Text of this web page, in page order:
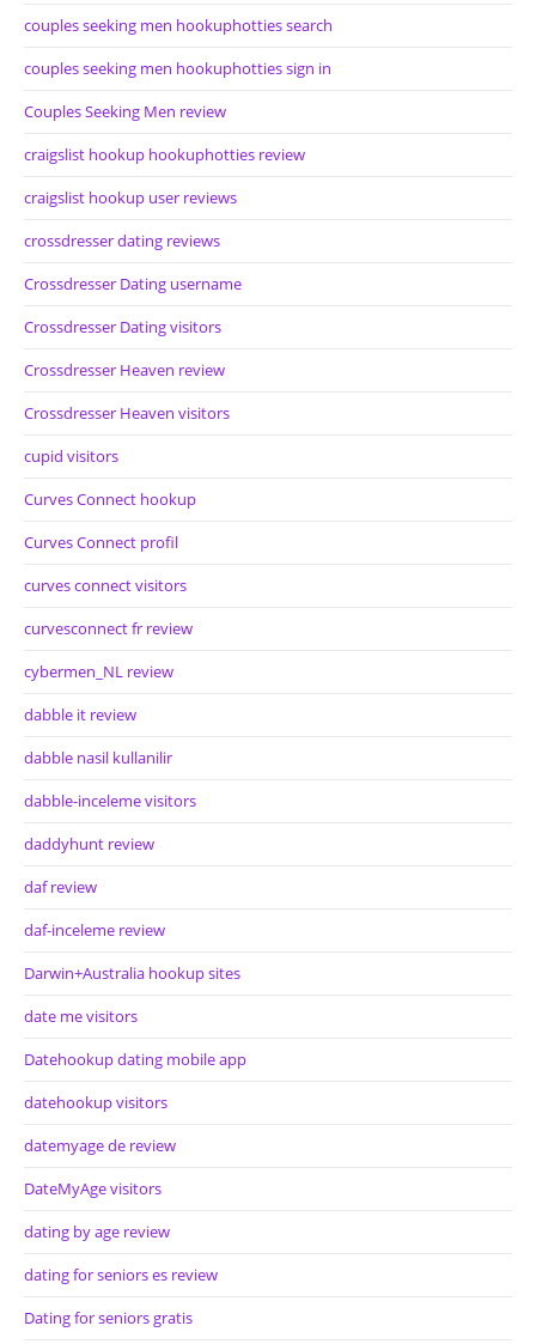
couples seeking men hookuphotties search
couples seeking men hookuphotties sign in
Couples Seeking Men review
craigslist hookup hookuphotties review
craigslist hookup user reviews
crossdresser dating reviews
Crossdresser Dating username
Crossdresser Dating visitors
Crossdresser Heaven review
Crossdresser Heaven visitors
cupid visitors
Curves Connect hookup
Curves Connect profil
curves connect visitors
curvesconnect fr review
cybermen_NL review
dabble it review
dabble nasil kullanilir
dabble-inceleme visitors
daddyhunt review
daf review
daf-inceleme review
Darwin+Australia hookup sites
date me visitors
Datehookup dating mobile app
datehookup visitors
datemyage de review
DateMyAge visitors
dating by age review
dating for seniors es review
Dating for seniors gratis